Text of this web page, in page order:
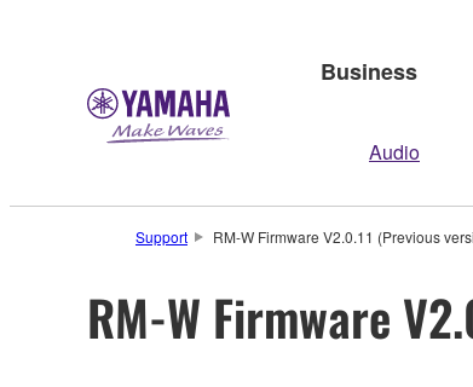
Business
Audio
Support RM-W Firmware V2.0.11 (Previous
RM-W Firmware